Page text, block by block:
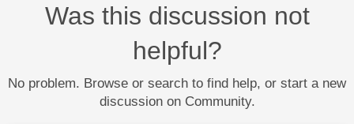
Was this discussion not
helpful?
No problem. Browse or search to find help, or start a new
discussion on Community.